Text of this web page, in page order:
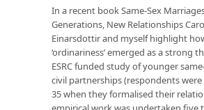
In a recent bookSame-Sex
Generations, New Relationships
Einarsdottir and myself highlight
‘ordinariness’ emerged as a strong
ESRC funded study of younger
civil partnerships (respondents
35 when they formalised their